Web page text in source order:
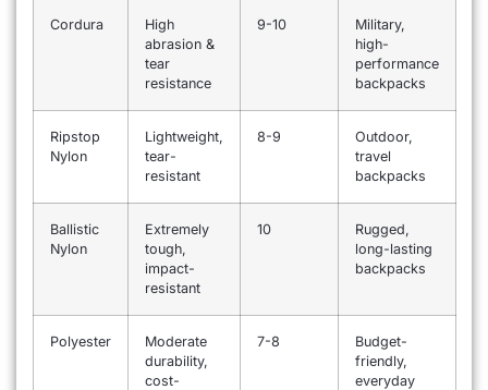
Cordura
High
abrasion &
tear
resistance
9-10
Military,
high-
performance
backpacks
Ripstop
Nylon
Lightweight,
tear-
resistant
8-9
Outdoor,
travel
backpacks
Ballistic
Nylon
Extremely
tough,
impact-
resistant
10
Rugged,
long-lasting
backpacks
Polyester
Moderate
durability,
cost-
7-8
Budget-
friendly,
everyday